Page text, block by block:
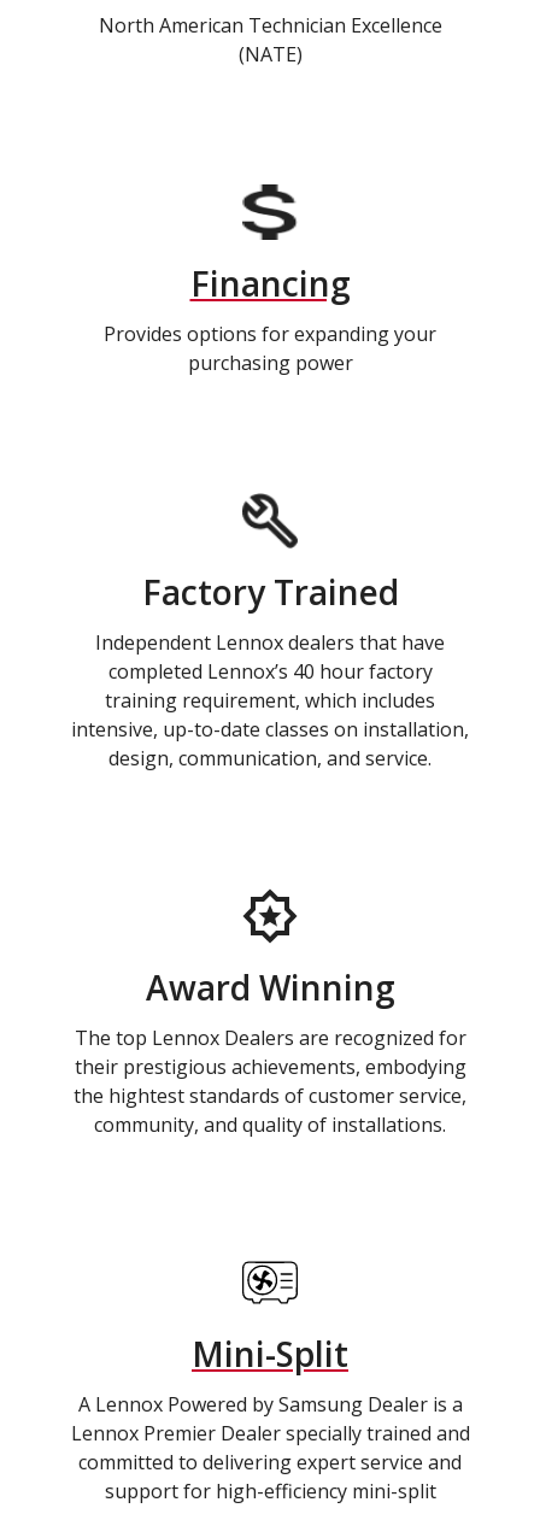
North American Technician Excellence
(NATE)
Financing
Provides options for expanding your
purchasing power
Factory Trained
Independent Lennox dealers that have
completed Lennox’s 40 hour factory
training requirement, which includes
intensive, up-to-date classes on installation,
design, communication, and service.
Award Winning
The top Lennox Dealers are recognized for
their prestigious achievements, embodying
the hightest standards of customer service,
community, and quality of installations.
Mini-Split
A Lennox Powered by Samsung Dealer is a
Lennox Premier Dealer specially trained and
committed to delivering expert service and
support for high-efficiency mini-split